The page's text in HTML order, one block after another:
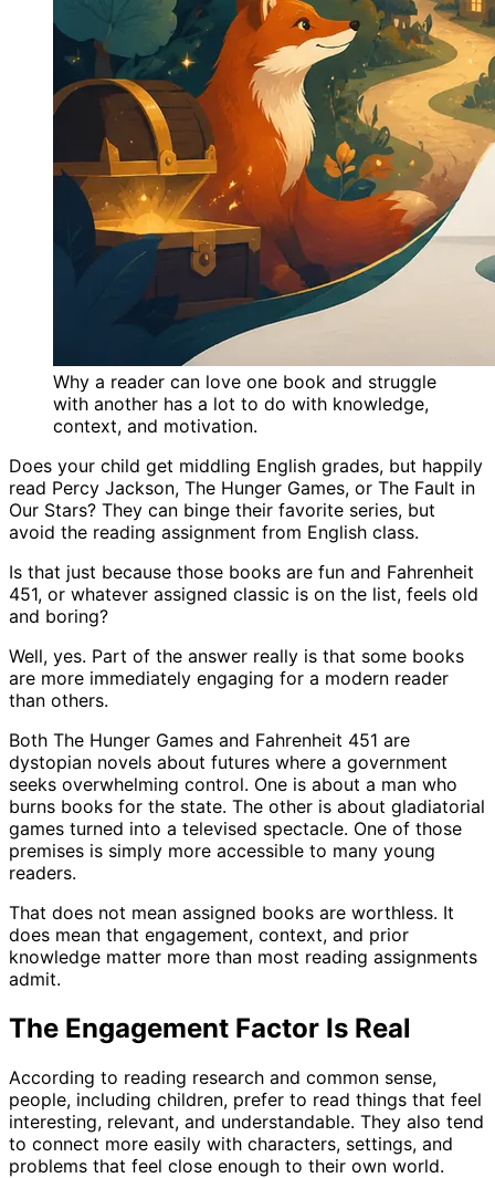
Why a reader can love one book and struggle
with another has a lot to do with knowledge,
context, and motivation.
Does your child get middling English grades, but happily
read Percy Jackson, The Hunger Games, or The Fault in
Our Stars? They can binge their favorite series, but
avoid the reading assignment from English class.
Is that just because those books are fun and Fahrenheit
451, or whatever assigned classic is on the list, feels old
and boring?
Well, yes. Part of the answer really is that some books
are more immediately engaging for a modern reader
than others.
Both The Hunger Games and Fahrenheit 451 are
dystopian novels about futures where a government
seeks overwhelming control. One is about a man who
burns books for the state. The other is about gladiatorial
games turned into a televised spectacle. One of those
premises is simply more accessible to many young
readers.
That does not mean assigned books are worthless. It
does mean that engagement, context, and prior
knowledge matter more than most reading assignments
admit.
The Engagement Factor Is Real
According to reading research and common sense,
people, including children, prefer to read things that feel
interesting, relevant, and understandable. They also tend
to connect more easily with characters, settings, and
problems that feel close enough to their own world.